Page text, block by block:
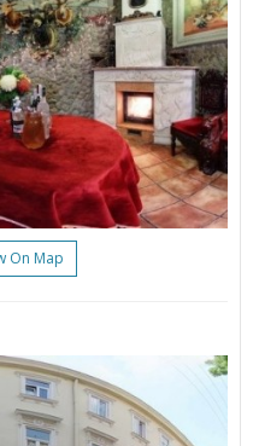
On Map